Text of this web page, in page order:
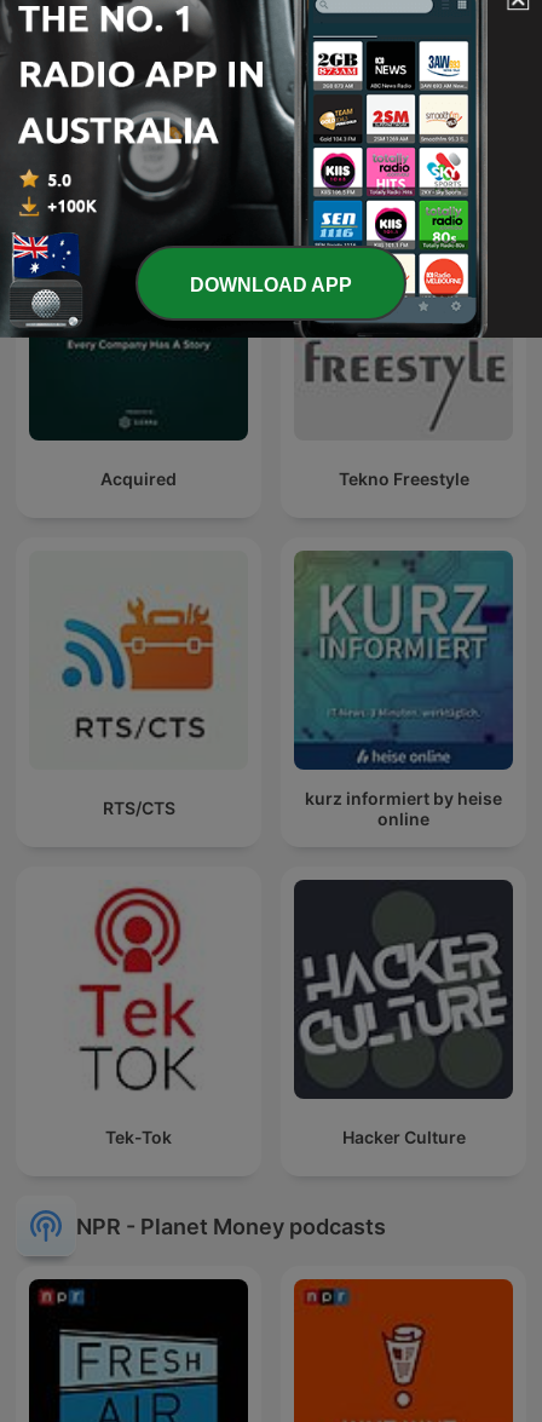
80 mix De quoi jme mail
Acquired Tekno Freestyle
RTS/CTS
kurz informiert by heise
online
Tek-Tok Hacker Culture
NPR - Planet Money podcasts
DOWNLOAD APP